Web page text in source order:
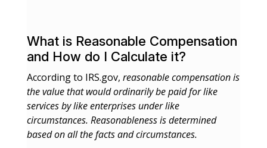
What is Reasonable Compensation
and How do I Calculate it?
According to IRS.gov, reasonable compensation is
the value that would ordinarily be paid for like
services by like enterprises under like
circumstances. Reasonableness is determined
based on all the facts and circumstances.